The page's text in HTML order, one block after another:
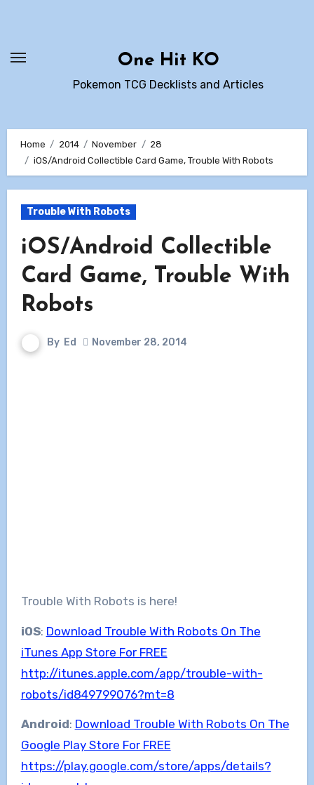
One Hit KO
Pokemon TCG Decklists and Articles
Home 2014 November
28
iOS/Android Collectible Card Game, Trouble With Robots
Trouble With Robots
iOS/Android Collectible
Card Game, Trouble With
Robots
By Ed November 28, 2014
Trouble With Robots is here!
iOS: Download Trouble With Robots On The
iTunes App Store For FREE
http://itunes.apple.com/app/trouble-with-
robots/id849799076?mt=8
Android: Download Trouble With Robots On The
Google Play Store For FREE
https://play.google.com/store/apps/details?